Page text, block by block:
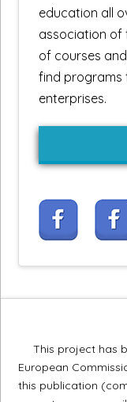
education all
association of
of courses
find programs
enterprises.
This project has
European
this publication